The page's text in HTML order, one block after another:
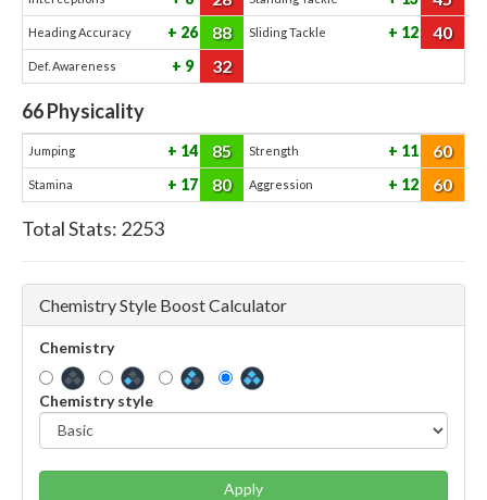
Heading Accuracy 26 88 Sliding Tackle 12 40
Def. Awareness 9 32
66Physicality
Jumping 14 85 Strength 11 60
Stamina 17 80 Aggression 12 60
Total Stats: 2253
Chemistry Style Boost Calculator
Chemistry
Chemistry style
Apply